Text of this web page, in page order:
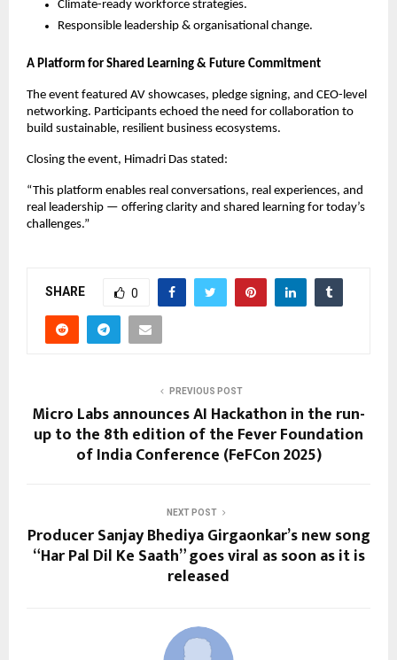
Climate-ready workforce strategies.
Responsible leadership & organisational change.
A Platform for Shared Learning & Future Commitment
The event featured AV showcases, pledge signing, and CEO-level
networking. Participants echoed the need for collaboration to
build sustainable, resilient business ecosystems.
Closing the event, Himadri Das stated:
“This platform enables real conversations, real experiences, and
real leadership — offering clarity and shared learning for today’s
challenges.”
SHARE 0
PREVIOUS POST
Micro Labs announces AI Hackathon in the run-
up to the 8th edition of the Fever Foundation
of India Conference (FeFCon 2025)
NEXT POST
Producer Sanjay Bhediya Girgaonkar’s new song
“Har Pal Dil Ke Saath” goes viral as soon as it is
released